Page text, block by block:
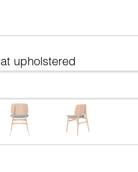
upholstered